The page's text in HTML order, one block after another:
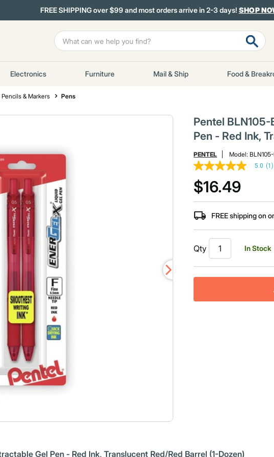
FREE SHIPPING over $99 and most orders arrive in 2-3 days! SHOP
Electronics Furniture Mail & Ship Food &
Pencils & Markers Pens
Pentel
Pen - Red Ink,
PENTEL Model:
5.0
out
of
5
stars,
average
rating
a
Review.
Same
page
link.
5.0 (1)
$16.49
FREE shipping on
Qty In Stock
Gel Pen - Red Ink, Translucent Red/Red Barrel (1-Dozen)